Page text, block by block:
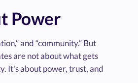
Power
and “community.” But
are not about what gets
It's about power, trust, and